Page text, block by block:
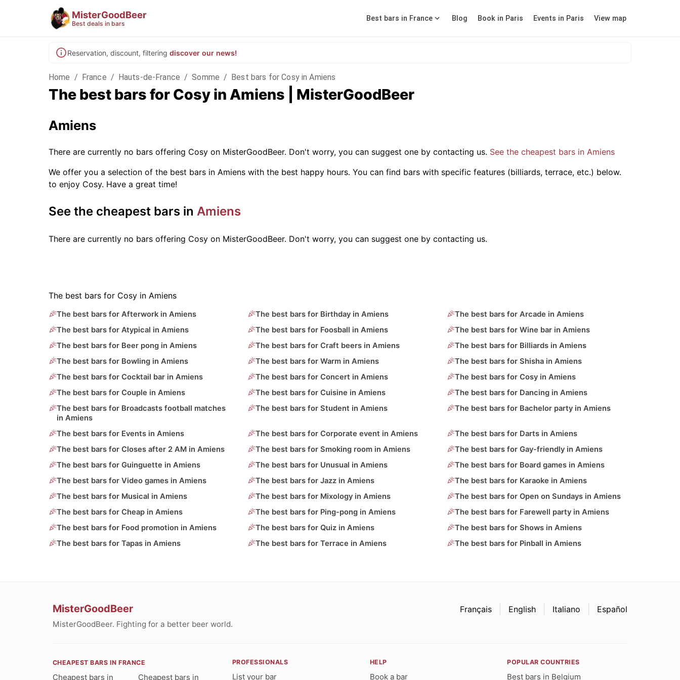
MisterGoodBeer
Best deals in bars
Best bars in France Blog Book in Paris Events in Paris View map
Reservation, discount, filtering discover our news!
Home / France / Hauts-de-France / Somme / Best bars for Cosy in Amiens
The best bars for Cosy in Amiens | MisterGoodBeer
Amiens
There are currently no bars offering Cosy on MisterGoodBeer. Don't worry, you can suggest one by contacting us. See the cheapest bars in Amiens
We offer you a selection of the best bars in Amiens with the best happy hours. You can find bars with specific features (billiards, terrace, etc.) below.
to enjoy Cosy. Have a great time!
See the cheapest bars in Amiens
There are currently no bars offering Cosy on MisterGoodBeer. Don't worry, you can suggest one by contacting us.
The best bars for Cosy in Amiens
The best bars for Afterwork in Amiens The best bars for Birthday in Amiens
The best bars for Arcade in Amiens
The best bars for Atypical in Amiens
The best bars for Foosball in Amiens
The best bars for Wine bar in Amiens
The best bars for Beer pong in Amiens
The best bars for Craft beers in Amiens
The best bars for Billiards in Amiens
The best bars for Bowling in Amiens
The best bars for Warm in Amiens
The best bars for Shisha in Amiens
The best bars for Cocktail bar in Amiens
The best bars for Concert in Amiens
The best bars for Cosy in Amiens
The best bars for Couple in Amiens
The best bars for Cuisine in Amiens
The best bars for Dancing in Amiens
The best bars for Broadcasts football matches
in Amiens
The best bars for Student in Amiens The best bars for Bachelor party in Amiens
The best bars for Events in Amiens The best bars for Corporate event in Amiens
The best bars for Darts in Amiens
The best bars for Closes after 2 AM in Amiens
The best bars for Smoking room in Amiens
The best bars for Gay-friendly in Amiens
The best bars for Guinguette in Amiens
The best bars for Unusual in Amiens
The best bars for Board games in Amiens
The best bars for Video games in Amiens
The best bars for Jazz in Amiens
The best bars for Karaoke in Amiens
The best bars for Musical in Amiens
The best bars for Mixology in Amiens
The best bars for Open on Sundays in Amiens
The best bars for Cheap in Amiens
The best bars for Ping-pong in Amiens
The best bars for Farewell party in Amiens
The best bars for Food promotion in Amiens
The best bars for Quiz in Amiens
The best bars for Shows in Amiens
The best bars for Tapas in Amiens
The best bars for Terrace in Amiens The best bars for Pinball in Amiens
MisterGoodBeer
MisterGoodBeer. Fighting for a better beer world.
Français English Italiano Español
CHEAPEST BARS IN FRANCE
Cheapest bars in Cheapest bars in
PROFESSIONALS
List your bar
HELP
Book a bar
POPULAR COUNTRIES
Best bars in Belgium